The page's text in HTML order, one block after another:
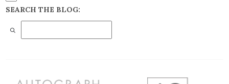
SEARCH THE BLOG: